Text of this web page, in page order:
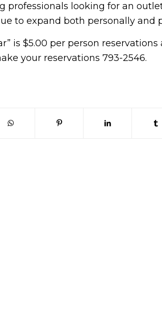
professionals looking for an
to expand both personally and
is $5.00 per person
your reservations 793-2546.